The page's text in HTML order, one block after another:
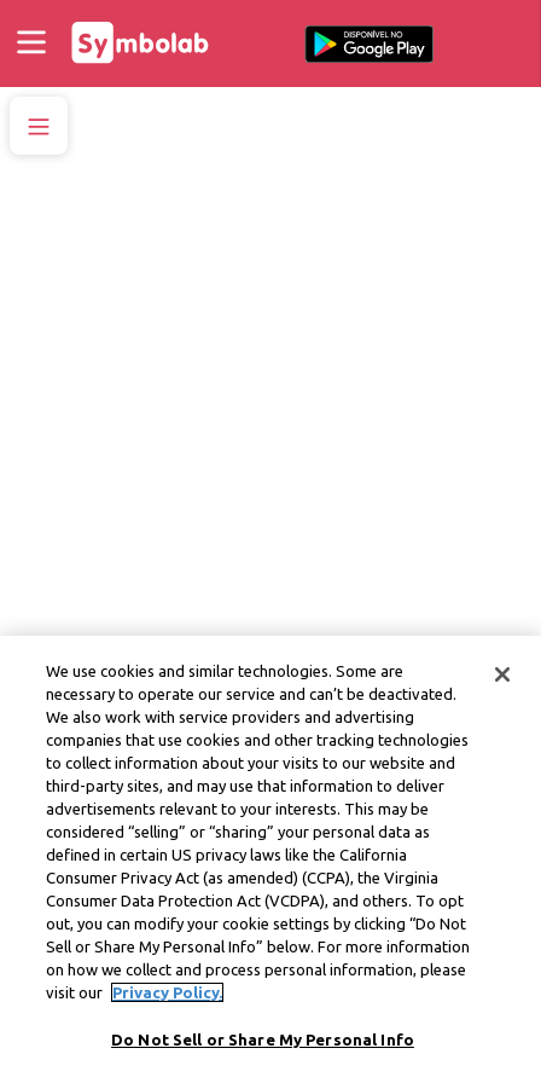
We use cookies and similar technologies. Some are
necessary to operate our service and can’t be deactivated.
We also work with service providers and advertising
companies that use cookies and other tracking technologies
to collect information about your visits to our website and
third-party sites, and may use that information to deliver
advertisements relevant to your interests. This may be
considered “selling” or “sharing” your personal data as
defined in certain US privacy laws like the California
Consumer Privacy Act (as amended) (CCPA), the Virginia
Consumer Data Protection Act (VCDPA), and others. To opt
out, you can modify your cookie settings by clicking “Do Not
Sell or Share My Personal Info” below. For more information
on how we collect and process personal information, please
visit our
Privacy Policy.
Do Not Sell or Share My Personal Info